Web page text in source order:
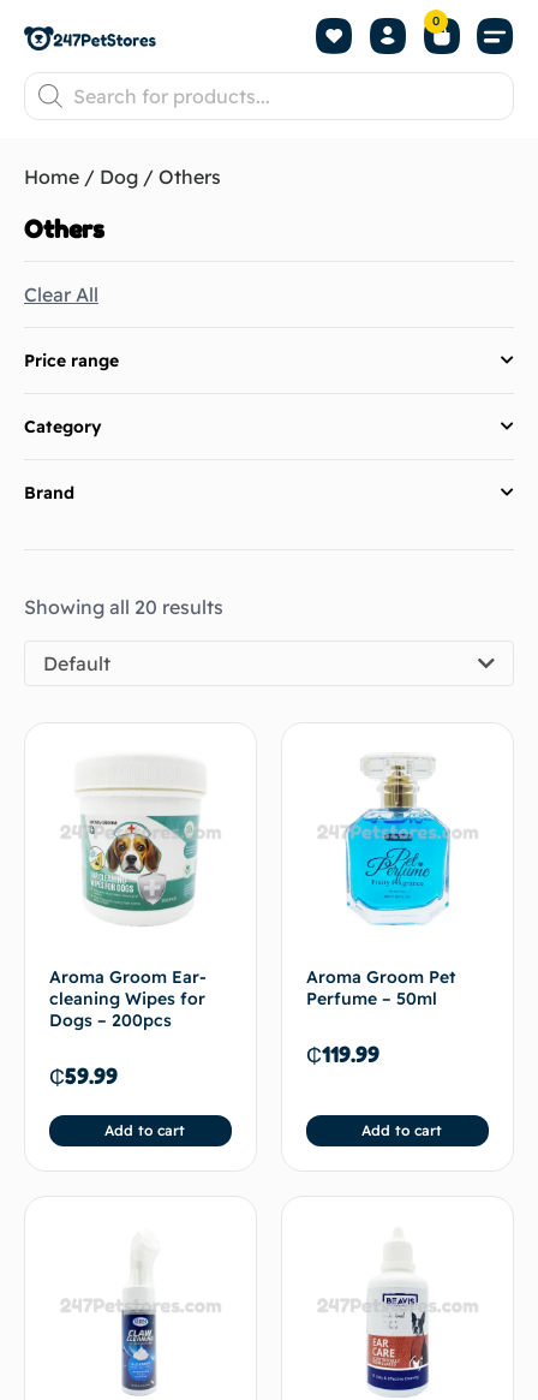
0
Home / Dog / Others
Others
Clear All
Price range
Category
Brand
Showing all 20 results
Default
Aroma Groom Ear-
cleaning Wipes for
Dogs – 200pcs
₵59.99
Add to cart
Aroma Groom Pet
Perfume – 50ml
₵119.99
Add to cart